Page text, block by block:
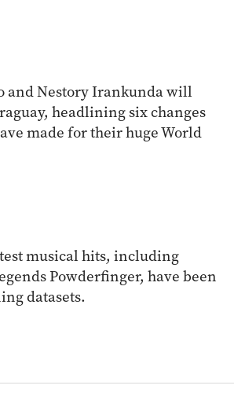
and Nestory Irankunda will
headlining six changes
made for their huge World
musical hits, including
Powderfinger, have been
datasets.